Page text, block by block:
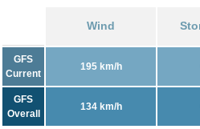
Wind
GFS
Current
195 km/h
GFS
Overall
134 km/h